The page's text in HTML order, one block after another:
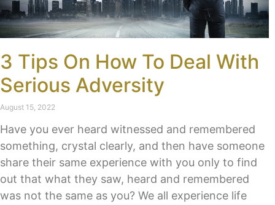
3 Tips On How To Deal With
Serious Adversity
August 15, 2022
Have you ever heard witnessed and remembered
something, crystal clearly, and then have someone
share their same experience with you only to find
out that what they saw, heard and remembered
was not the same as you? We all experience life